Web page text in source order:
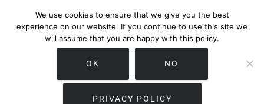
We use cookies to ensure that we give you the best
experience on our website. If you continue to use this site we
will assume that you are happy with this policy.
OK NO
PRIVACY POLICY